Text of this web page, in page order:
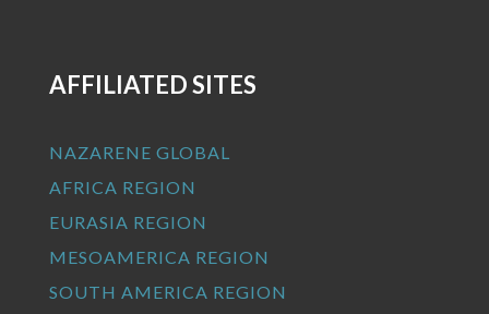
AFFILIATED SITES
NAZARENE GLOBAL
AFRICA REGION
EURASIA REGION
MESOAMERICA REGION
SOUTH AMERICA REGION